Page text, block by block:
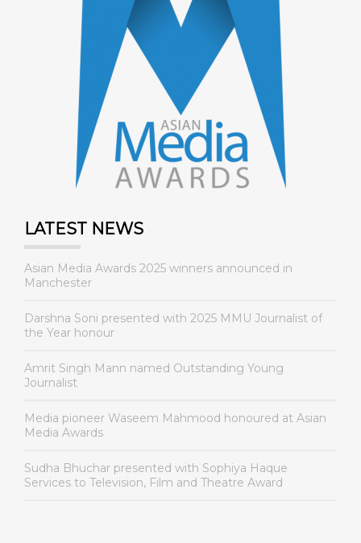
LATEST NEWS
Asian Media Awards 2025 winners announced in
Manchester
Darshna Soni presented with 2025 MMU Journalist of
the Year honour
Amrit Singh Mann named Outstanding Young
Journalist
Media pioneer Waseem Mahmood honoured at Asian
Media Awards
Sudha Bhuchar presented with Sophiya Haque
Services to Television, Film and Theatre Award